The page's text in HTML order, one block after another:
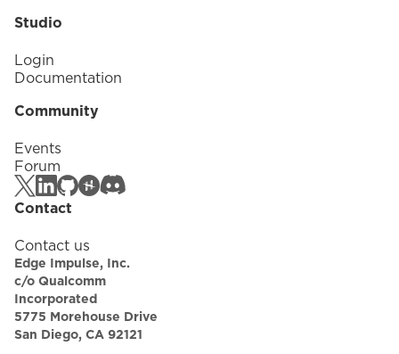
Studio
Login
Documentation
Community
Events
Forum
Contact
Contact us
Edge Impulse, Inc.
c/o Qualcomm
Incorporated
5775 Morehouse Drive
San Diego, CA 92121